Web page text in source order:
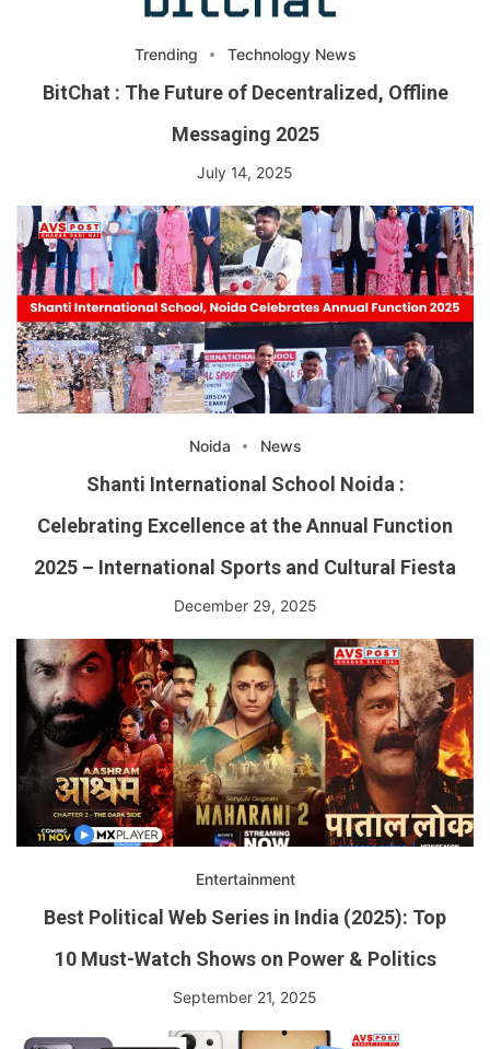
Trending Technology News
BitChat : The Future of Decentralized, Offline
Messaging 2025
July 14, 2025
Noida News
Shanti International School Noida :
Celebrating Excellence at the Annual Function
2025 – International Sports and Cultural Fiesta
December 29, 2025
Entertainment
Best Political Web Series in India (2025): Top
10 Must-Watch Shows on Power & Politics
September 21, 2025